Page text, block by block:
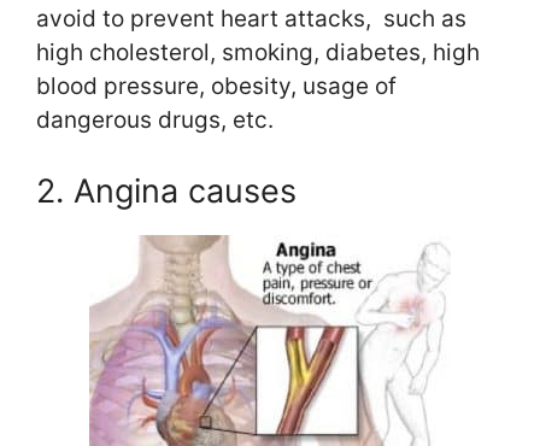
avoid to prevent heart attacks, such as
high cholesterol, smoking, diabetes, high
blood pressure, obesity, usage of
dangerous drugs, etc.
2. Angina causes